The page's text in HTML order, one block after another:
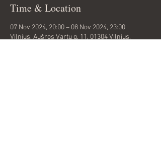
Time & Location
07 Nov 2024, 20:00 – 08 Nov 2024, 23:00
Vilnius, Aušros Vartų g. 11, 01304 Vilnius,